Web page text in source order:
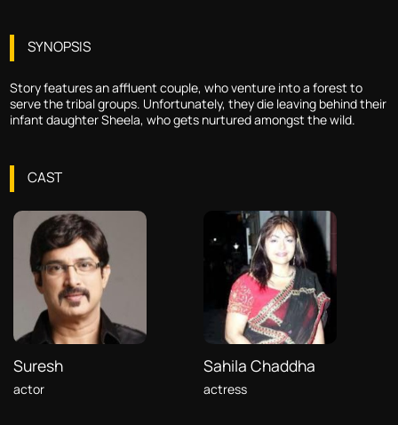
SYNOPSIS
Story features an affluent couple, who venture into a forest to
serve the tribal groups. Unfortunately, they die leaving behind their
infant daughter Sheela, who gets nurtured amongst the wild.
CAST
Suresh
actor
Sahila Chaddha
actress